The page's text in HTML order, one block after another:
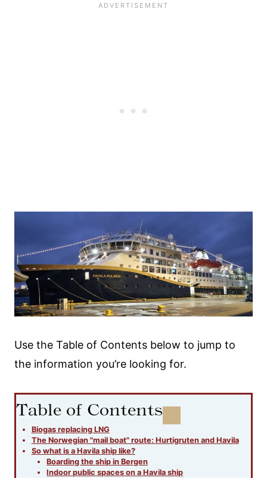
Use the Table of Contents below to jump to
the information you’re looking for.
Table of Contents
Biogas replacing LNG
The Norwegian "mail boat" route: Hurtigruten and Havila
So what is a Havila ship like?
Boarding the ship in Bergen
Indoor public spaces on a Havila ship